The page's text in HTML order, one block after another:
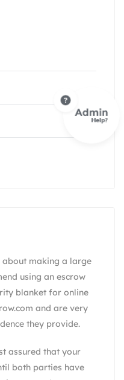
making a large
using an escrow
blanket for online
and are very
they provide.
assured that your
both parties have